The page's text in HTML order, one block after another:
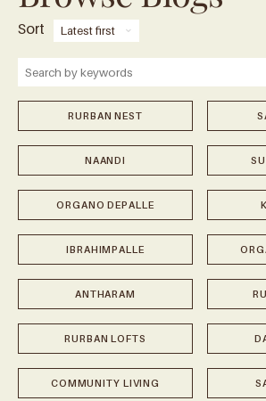
Sort ⌄
RURBAN NEST
NAANDI
ORGANO DEPALLE
IBRAHIMPALLE
ANTHARAM
RURBAN LOFTS
COMMUNITY LIVING